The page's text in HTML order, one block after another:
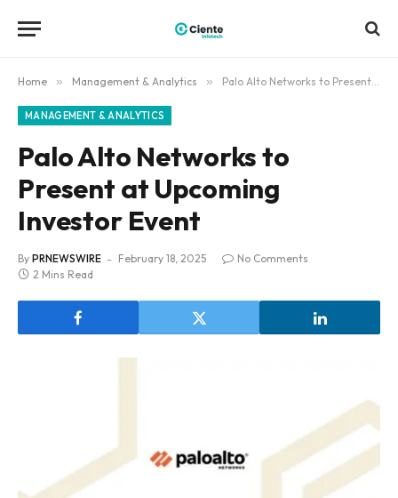
Home » Management & Analytics » Palo Alto Networks to Present at Upcoming Investor Event
MANAGEMENT & ANALYTICS
Palo Alto Networks to
Present at Upcoming
Investor Event
By PRNEWSWIRE February 18, 2025
No Comments
2 Mins Read